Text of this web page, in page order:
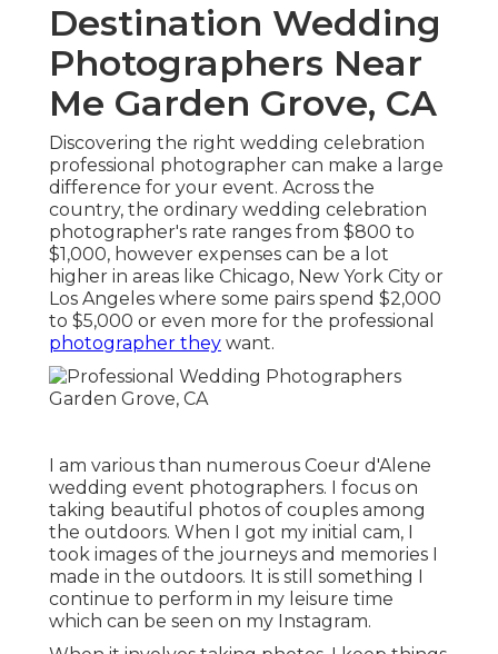
Destination Wedding
Photographers Near
Me Garden Grove, CA
Discovering the right wedding celebration
professional photographer can make a large
difference for your event. Across the
country, the ordinary wedding celebration
photographer's rate ranges from $800 to
$1,000, however expenses can be a lot
higher in areas like Chicago, New York City or
Los Angeles where some pairs spend $2,000
to $5,000 or even more for the professional
photographer they want.
I am various than numerous Coeur d'Alene
wedding event photographers. I focus on
taking beautiful photos of couples among
the outdoors. When I got my initial cam, I
took images of the journeys and memories I
made in the outdoors. It is still something I
continue to perform in my leisure time
which can be seen on my Instagram.